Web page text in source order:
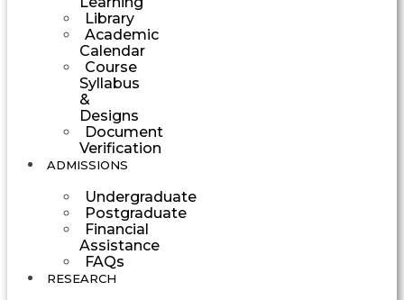
Library
Academic
Calendar
Course
Syllabus
&
Designs
Document
Verification
ADMISSIONS
Undergraduate
Postgraduate
Financial
Assistance
FAQs
RESEARCH